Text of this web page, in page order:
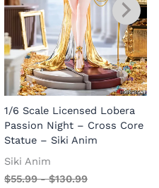
1/6 Scale Licensed Lobera
Passion Night – Cross Core
Statue – Siki Anim
Siki Anim
$55.99-$130.99